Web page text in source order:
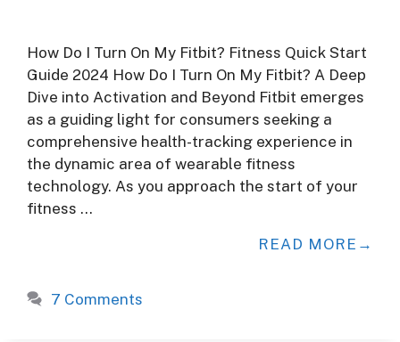
How Do I Turn On My Fitbit? Fitness Quick Start
Guide 2024 How Do I Turn On My Fitbit? A Deep
Dive into Activation and Beyond Fitbit emerges
as a guiding light for consumers seeking a
comprehensive health-tracking experience in
the dynamic area of wearable fitness
technology. As you approach the start of your
fitness …
READ MORE
7 Comments